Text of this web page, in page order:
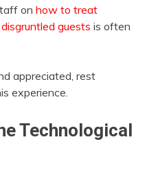
on how to treat
guests is often
appreciated, rest
experience.
Technological